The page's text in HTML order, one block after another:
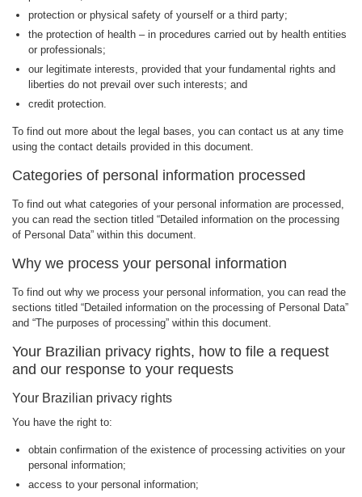
protection or physical safety of yourself or a third party;
the protection of health – in procedures carried out by health entities
or professionals;
our legitimate interests, provided that your fundamental rights and
liberties do not prevail over such interests; and
credit protection.
To find out more about the legal bases, you can contact us at any time
using the contact details provided in this document.
Categories of personal information processed
To find out what categories of your personal information are processed,
you can read the section titled “Detailed information on the processing
of Personal Data” within this document.
Why we process your personal information
To find out why we process your personal information, you can read the
sections titled “Detailed information on the processing of Personal Data”
and “The purposes of processing” within this document.
Your Brazilian privacy rights, how to file a request
and our response to your requests
Your Brazilian privacy rights
You have the right to:
obtain confirmation of the existence of processing activities on your
personal information;
access to your personal information;